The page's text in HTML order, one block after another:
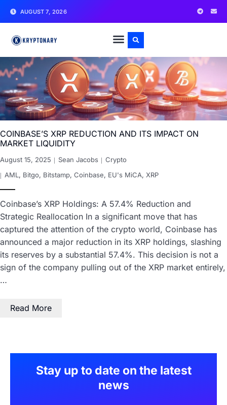
AUGUST 7, 2026
COINBASE’S XRP REDUCTION AND ITS IMPACT ON
MARKET LIQUIDITY
August 15, 2025 Sean Jacobs
Crypto
AML , Bitgo, Bitstamp, Coinbase, EU's MiCA, XRP
Coinbase’s XRP Holdings: A 57.4% Reduction and
Strategic Reallocation In a significant move that has
captured the attention of the crypto world, Coinbase has
announced a major reduction in its XRP holdings, slashing
its reserves by a substantial 57.4%. This decision is not a
sign of the company pulling out of the XRP market entirely,
…
Read More
Stay up to date on the latest
news